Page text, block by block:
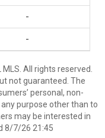
-
-
All rights reserved.
not guaranteed. The
personal, non-
purpose other than to
may be interested in
8/7/26 21:45